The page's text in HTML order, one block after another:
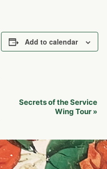
Add to calendar
Secrets of the Service
Wing Tour »